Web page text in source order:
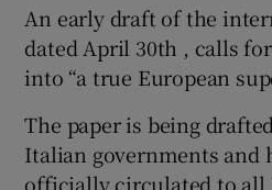
An early draft of the
dated April 30th , calls
into “a true European
The paper is being
Italian governments and
officially circulated to all